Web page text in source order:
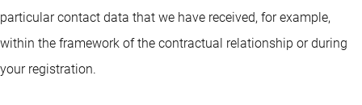
particular contact data that we have received, for example,
within the framework of the contractual relationship or during
your registration.